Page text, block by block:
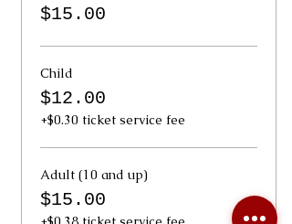
$15.00
Child
$12.00
+$0.30 ticket service fee
Adult (10 and up)
$15.00